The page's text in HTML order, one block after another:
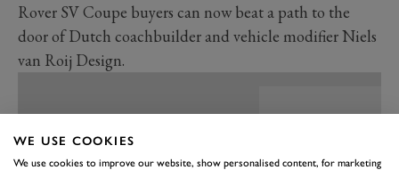
Rover SV Coupe buyers can now beat a path to the
door of Dutch coachbuilder and vehicle modifier Niels
van Roij Design.
WE USE COOKIES
We use cookies to improve our website, show personalised content, for marketing